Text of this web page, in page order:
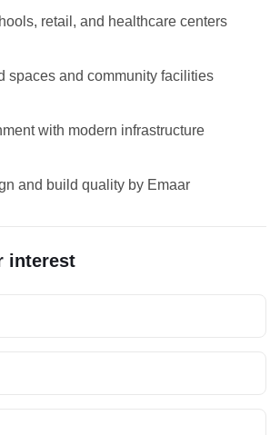
retail, and healthcare centers
spaces and community facilities
with modern infrastructure
and build quality by Emaar
interest